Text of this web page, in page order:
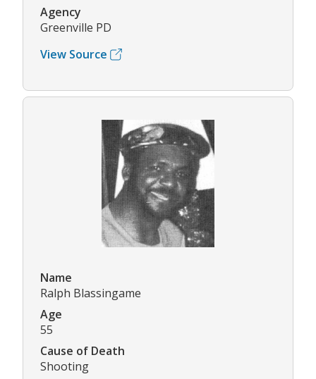
Agency
Greenville PD
View Source
Name
Ralph Blassingame
Age
55
Cause of Death
Shooting